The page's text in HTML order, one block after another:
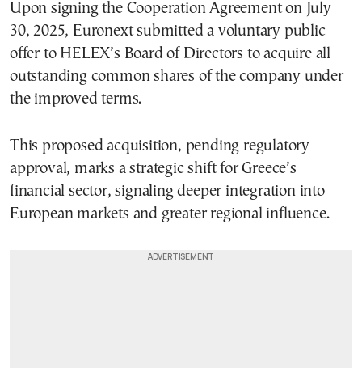
Upon signing the Cooperation Agreement on July
30, 2025, Euronext submitted a voluntary public
offer to HELEX’s Board of Directors to acquire all
outstanding common shares of the company under
the improved terms.
This proposed acquisition, pending regulatory
approval, marks a strategic shift for Greece’s
financial sector, signaling deeper integration into
European markets and greater regional influence.